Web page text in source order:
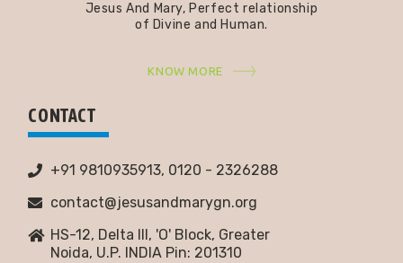
Jesus And Mary, Perfect relationship
of Divine and Human.
KNOW MORE
CONTACT
+91 9810935913, 0120 - 2326288
contact@jesusandmarygn.org
HS-12, Delta III, 'O' Block, Greater
Noida, U.P. INDIA Pin: 201310